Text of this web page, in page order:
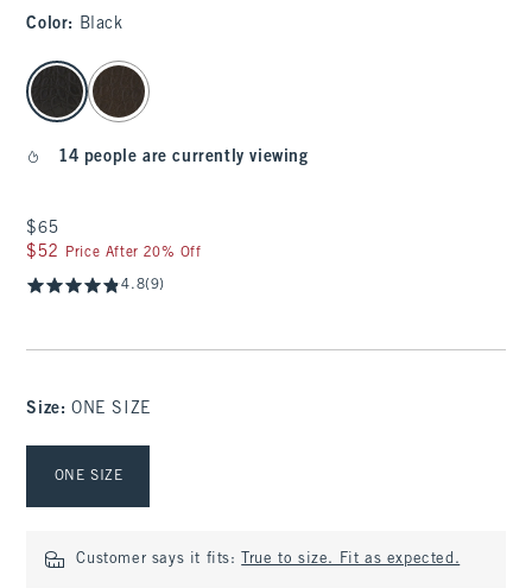
Color: Black
select color
14 people are currently viewing
$65
$65
$52
$52 Price After 20% Off
4.8(9)
Size: ONE SIZE
ONE SIZE
Customer says it fits: True to size. Fit as expected.